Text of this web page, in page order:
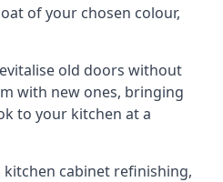
of your chosen colour,
old doors without
with new ones, bringing
to your kitchen at a
cabinet refinishing,